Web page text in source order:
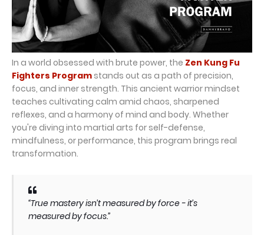
In a world obsessed with brute power, the Zen Kung Fu
Fighters Program stands out as a path of precision,
focus, and inner strength. This ancient warrior mindset
teaches cultivating calm amid chaos, sharpened
reflexes, and a harmony of mind and body. Whether
you're diving into martial arts for self-defense,
mindfulness, or performance, this program brings real
transformation.
“True mastery isn’t measured by force - it’s
measured by focus.”